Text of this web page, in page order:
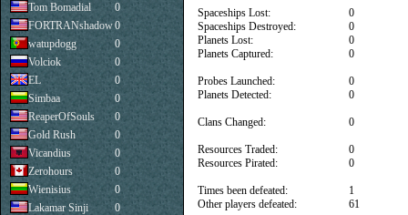
Spaceships Lost:
Spaceships Destroyed:
Planets Lost:
Planets Captured:
Probes Launched:
Planets Detected:
Clans Changed:
Resources Traded:
Resources Pirated:
Times been defeated:
Other players defeated:
0
0
0
0
0
0
0
0
0
1
61
Tom Bomadial
0
FORTRANshadow0
watupdogg
0
Volciok
0
EL
0
Simbaa
0
ReaperOfSouls
0
Gold Rush
0
Vicandius
0
Zerohours
0
Wienisius
0
Lakamar Sinji
0